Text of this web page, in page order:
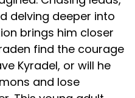
delving deeper into
brings him closer
find the courage
Kyradel, or will he
and lose